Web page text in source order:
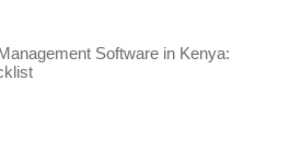
Software in Kenya: